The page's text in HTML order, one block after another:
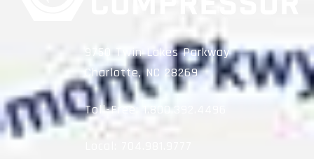
9750 Twin Lakes Parkway
Charlotte, NC 28269
Toll-Free: 1.800.392.4496